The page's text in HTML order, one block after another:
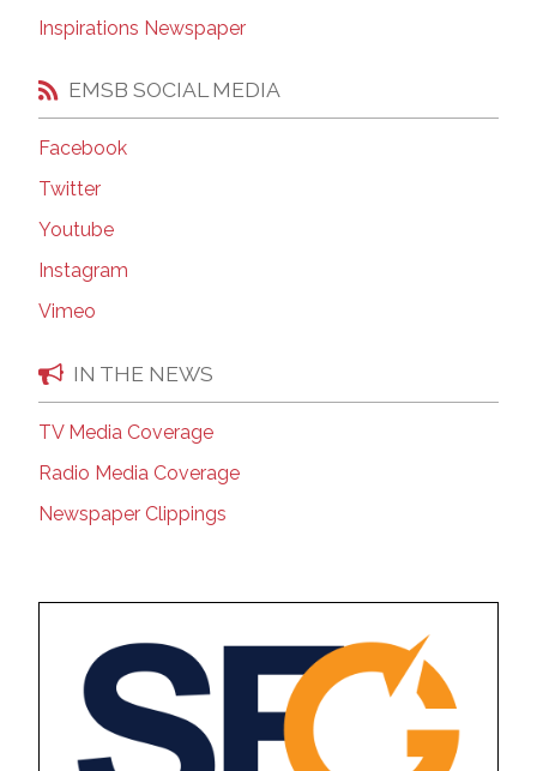
Inspirations Newspaper
EMSB SOCIAL MEDIA
Facebook
Twitter
Youtube
Instagram
Vimeo
IN THE NEWS
TV Media Coverage
Radio Media Coverage
Newspaper Clippings